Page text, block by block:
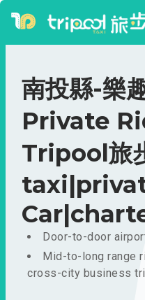
南投縣-樂
Private
Tripool旅
Door-to-door
Mid-to-long range
cross-city business